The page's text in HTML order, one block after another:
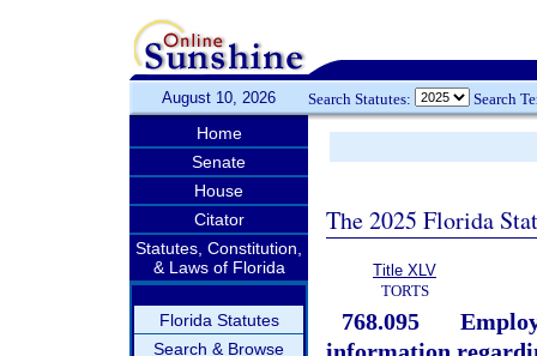
August 10, 2026 Search Statutes: Search
Home
Senate
House
Citator
Statutes, Constitution,
& Laws of Florida
Florida Statutes
Search & Browse
The 2025 Florida
Title XLV
TORTS
768.095